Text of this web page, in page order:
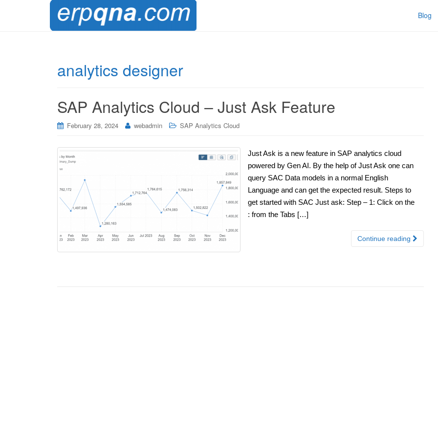
Blog
analytics designer
SAP Analytics Cloud – Just Ask Feature
February 28, 2024 webadmin SAP Analytics Cloud
Just Ask is a new feature in SAP analytics cloud
powered by Gen AI. By the help of Just Ask one can
query SAC Data models in a normal English
Language and can get the expected result. Steps to
get started with SAC Just ask: Step – 1: Click on the
: from the Tabs […]
Continue reading